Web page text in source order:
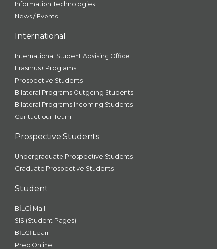
Information Technologies
News / Events
International
International Student Advising Office
Erasmus+ Programs
Prospective Students
Bilateral Programs Outgoing Students
Bilateral Programs Incoming Students
Contact our Team
Prospective Students
Undergraduate Prospective Students
Graduate Prospective Students
Student
BİLGİ Mail
SIS (Student Pages)
BİLGİ Learn
Prep Online